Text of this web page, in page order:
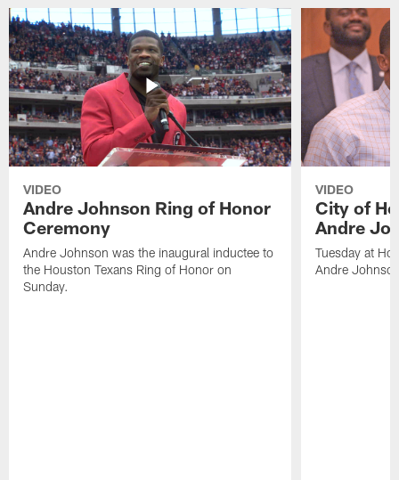
VIDEO
Andre Johnson Ring of Honor
Ceremony
Andre Johnson was the inaugural inductee to
the Houston Texans Ring of Honor on
Sunday.
VIDEO
City of
Andre
Tuesday at
Andre